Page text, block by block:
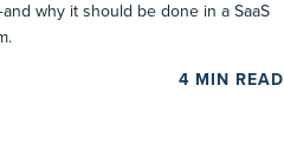
why it should be done in a SaaS
4 MIN READ